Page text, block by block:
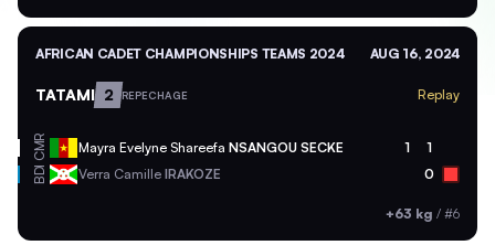
AFRICAN CADET CHAMPIONSHIPS TEAMS 2024 AUG 16, 2024
TATAMI 2 REPECHAGE Replay
CMR Mayra Evelyne Shareefa NSANGOU SECKE 1 1
BDI Verra Camille IRAKOZE 0
+63 kg / #6